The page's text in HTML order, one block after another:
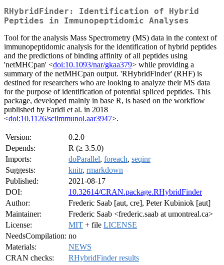
RHybridFinder: Identification of Hybrid
Peptides in Immunopeptidomic Analyses
Tool for the analysis Mass Spectrometry (MS) data in the context of
immunopeptidomic analysis for the identification of hybrid peptides
and the predictions of binding affinity of all peptides using
'netMHCpan' <doi:10.1093/nar/gkaa379> while providing a
summary of the netMHCpan output. 'RHybridFinder' (RHF) is
destined for researchers who are looking to analyze their MS data
for the purpose of identification of potential spliced peptides. This
package, developed mainly in base R, is based on the workflow
published by Faridi et al. in 2018
<doi:10.1126/sciimmunol.aar3947>.
Version:
0.2.0
Depends:
R (≥ 3.5.0)
Imports:
doParallel, foreach, seqinr
Suggests:
knitr, rmarkdown
Published:
2021-08-17
DOI:
10.32614/CRAN.package.RHybridFinder
Author:
Frederic Saab [aut, cre], Peter Kubiniok [aut]
Maintainer:
Frederic Saab <frederic.saab at umontreal.ca>
License:
MIT + file LICENSE
NeedsCompilation: no
Materials:
NEWS
CRAN checks:
RHybridFinder results